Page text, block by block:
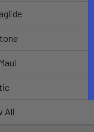
All